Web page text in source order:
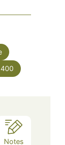
400
Notes